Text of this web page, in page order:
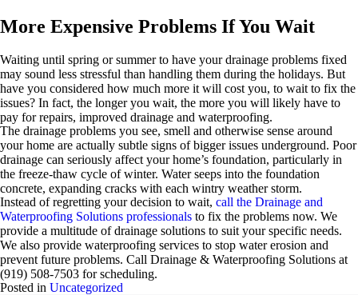
More Expensive Problems If You Wait
Waiting until spring or summer to have your drainage problems fixed
may sound less stressful than handling them during the holidays. But
have you considered how much more it will cost you, to wait to fix the
issues? In fact, the longer you wait, the more you will likely have to
pay for repairs, improved drainage and waterproofing.
The drainage problems you see, smell and otherwise sense around
your home are actually subtle signs of bigger issues underground. Poor
drainage can seriously affect your home’s foundation, particularly in
the freeze-thaw cycle of winter. Water seeps into the foundation
concrete, expanding cracks with each wintry weather storm.
Instead of regretting your decision to wait, call the Drainage and
Waterproofing Solutions professionals to fix the problems now. We
provide a multitude of drainage solutions to suit your specific needs.
We also provide waterproofing services to stop water erosion and
prevent future problems. Call Drainage & Waterproofing Solutions at
(919) 508-7503 for scheduling.
Posted in Uncategorized